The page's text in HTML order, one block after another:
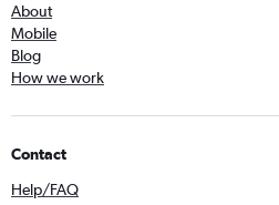
About
Mobile
Blog
How we work
Contact
Help/FAQ